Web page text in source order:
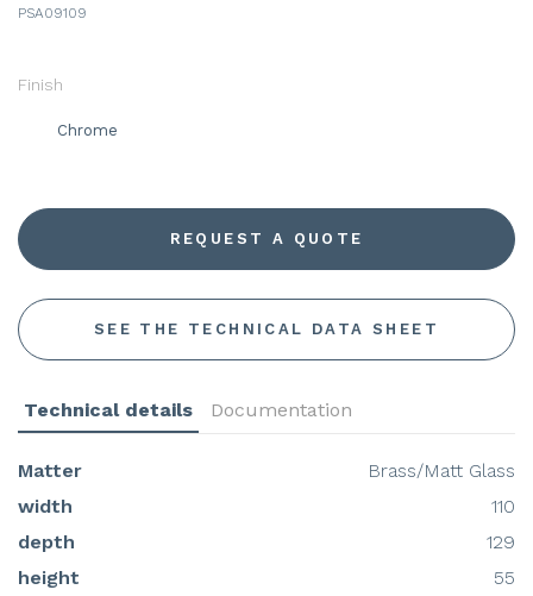
PSA09109
Finish
Chrome
REQUEST A QUOTE
SEE THE TECHNICAL DATA SHEET
Technical details Documentation
Matter
Brass/Matt Glass
width
110
depth
129
height
55